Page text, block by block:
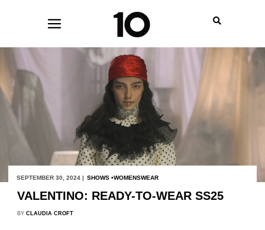
SEPTEMBER 30, 2024 | SHOWS WOMENSWEAR
VALENTINO: READY-TO-WEAR SS25
BY CLAUDIA CROFT